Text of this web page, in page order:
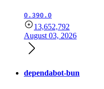
0.390.0
13,652,792
August 03, 2026
dependabot-bun